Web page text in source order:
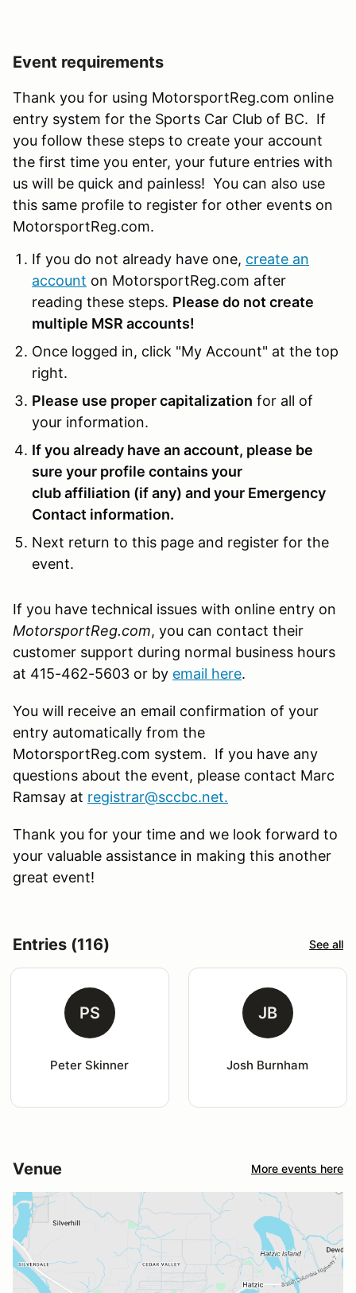
Event requirements
Thank you for using MotorsportReg.com online
entry system for the Sports Car Club of BC. If
you follow these steps to create your account
the first time you enter, your future entries with
us will be quick and painless! You can also use
this same profile to register for other events on
MotorsportReg.com.
If you do not already have one, create an
account on MotorsportReg.com after
reading these steps. Please do not create
multiple MSR accounts!
Once logged in, click "My Account" at the top
right.
Please use proper capitalization for all of
your information.
If you already have an account, please be
sure your profile contains your
club affiliation (if any) and your Emergency
Contact information.
Next return to this page and register for the
event.
If you have technical issues with online entry on
MotorsportReg.com, you can contact their
customer support during normal business hours
at 415-462-5603 or by email here.
You will receive an email confirmation of your
entry automatically from the
MotorsportReg.com system. If you have any
questions about the event, please contact Marc
Ramsay at registrar@sccbc.net.
Thank you for your time and we look forward to
your valuable assistance in making this another
great event!
Entries (116) See all
PS
Peter Skinner
JB
Josh Burnham
Venue More events here